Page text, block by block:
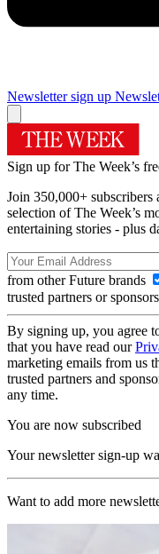
Newsletter sign up
Sign up for The Week’s
Join 350,000+
selection of The Week’s
entertaining stories - plus
from other Future brands
trusted partners or sponsors
By signing up, you agree
that you have read our
marketing emails from us
trusted partners and
any time.
You are now subscribed
Your newsletter sign-up
Want to add more